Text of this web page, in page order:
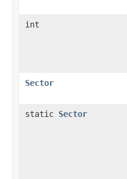
int
Sector
static Sector